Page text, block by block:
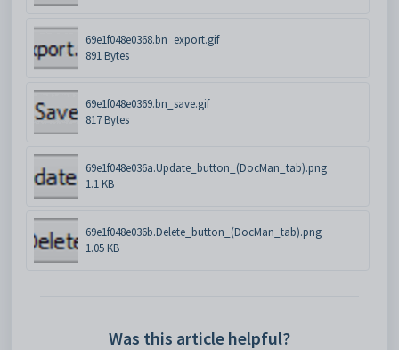
69e1f048e0368.bn_export.gif
891 Bytes
69e1f048e0369.bn_save.gif
817 Bytes
69e1f048e036a.Update_button_(DocMan_tab).png
1.1 KB
69e1f048e036b.Delete_button_(DocMan_tab).png
1.05 KB
Was this article helpful?